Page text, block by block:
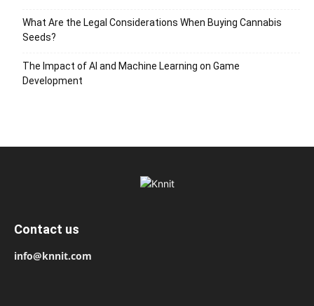
What Are the Legal Considerations When Buying Cannabis
Seeds?
The Impact of AI and Machine Learning on Game
Development
Contact us
info@knnit.com